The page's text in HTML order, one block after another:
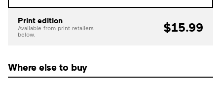
Print edition
Available from print retailers
below.
$15.99
Where else to buy